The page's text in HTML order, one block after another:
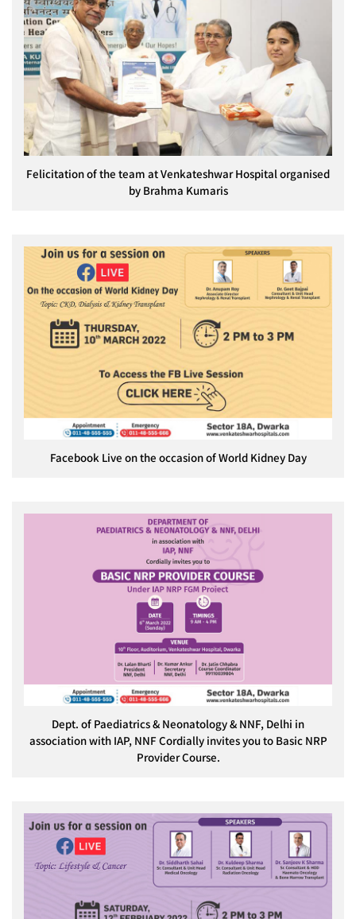
Felicitation of the team at Venkateshwar Hospital organised
by Brahma Kumaris
Facebook Live on the occasion of World Kidney Day
Dept. of Paediatrics & Neonatology & NNF, Delhi in
association with IAP, NNF Cordially invites you to Basic NRP
Provider Course.